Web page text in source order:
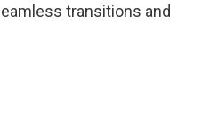
transitions and